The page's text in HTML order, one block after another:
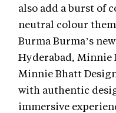
also add a burst of
neutral colour
Burma Burma’s
Hyderabad, Minnie
Minnie Bhatt
with authentic
immersive